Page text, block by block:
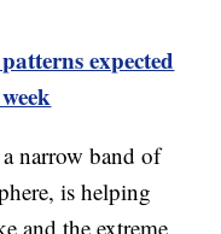
expected
narrow band of
is helping
and the extreme